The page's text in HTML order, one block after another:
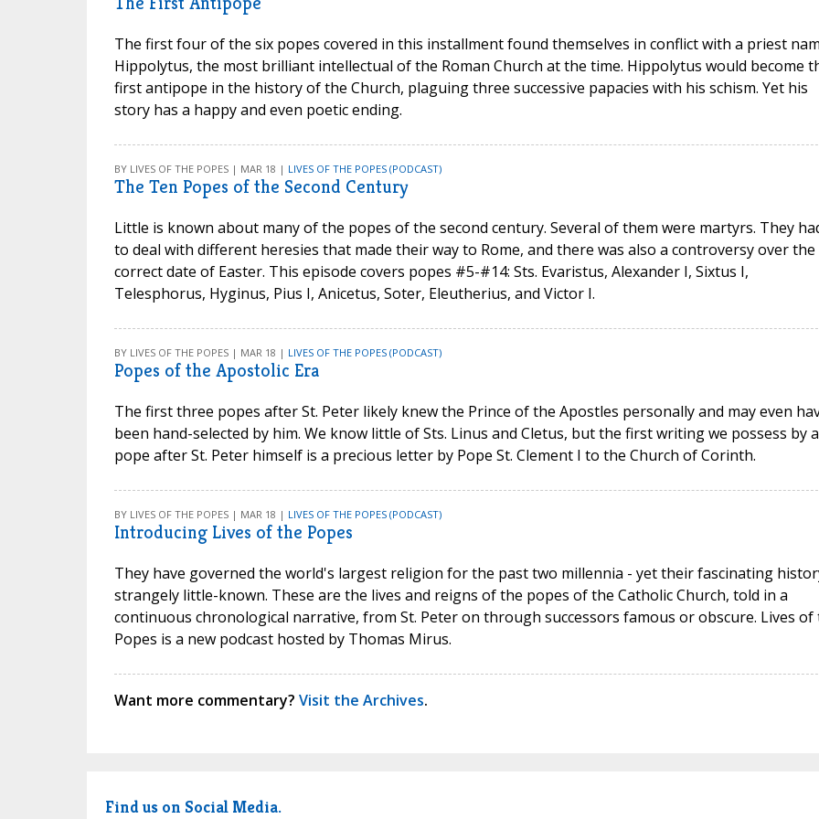
The first four of the six popes covered in this installment found themselves in conflict with a priest
Hippolytus, the most brilliant intellectual of the Roman Church at the time. Hippolytus would become
first antipope in the history of the Church, plaguing three successive papacies with his schism. Yet his
story has a happy and even poetic ending.
BY LIVES OF THE POPES | MAR 18 | LIVES OF THE POPES (PODCAST)
The Ten Popes of the Second Century
Little is known about many of the popes of the second century. Several of them were martyrs. They
to deal with different heresies that made their way to Rome, and there was also a controversy over the
correct date of Easter. This episode covers popes #5-#14: Sts. Evaristus, Alexander I, Sixtus I,
Telesphorus, Hyginus, Pius I, Anicetus, Soter, Eleutherius, and Victor I.
BY LIVES OF THE POPES | MAR 18 | LIVES OF THE POPES (PODCAST)
Popes of the Apostolic Era
The first three popes after St. Peter likely knew the Prince of the Apostles personally and may even
been hand-selected by him. We know little of Sts. Linus and Cletus, but the first writing we possess by a
pope after St. Peter himself is a precious letter by Pope St. Clement I to the Church of Corinth.
BY LIVES OF THE POPES | MAR 18 | LIVES OF THE POPES (PODCAST)
Introducing Lives of the Popes
They have governed the world's largest religion for the past two millennia - yet their fascinating
strangely little-known. These are the lives and reigns of the popes of the Catholic Church, told in a
continuous chronological narrative, from St. Peter on through successors famous or obscure. Lives of
Popes is a new podcast hosted by Thomas Mirus.
Want more commentary? Visit the Archives.
Find us on Social Media.